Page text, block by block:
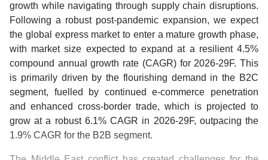
growth while navigating through supply chain disruptions.
Following a robust post-pandemic expansion, we expect
the global express market to enter a mature growth phase,
with market size expected to expand at a resilient 4.5%
compound annual growth rate (CAGR) for 2026-29F. This
is primarily driven by the flourishing demand in the B2C
segment, fuelled by continued e-commerce penetration
and enhanced cross-border trade, which is projected to
grow at a robust 6.1% CAGR in 2026-29F, outpacing the
1.9% CAGR for the B2B segment.